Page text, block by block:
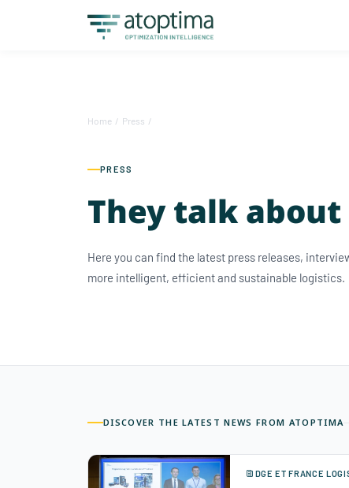
Home / Press /
PRESS
They talk about
Here you can find the latest press releases,
more intelligent, efficient and sustainable logistics.
DISCOVER THE LATEST NEWS FROM ATOPTIMA
DGE ET FRANCE